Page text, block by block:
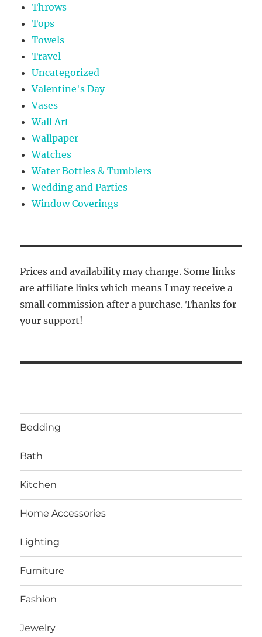
Throws
Tops
Towels
Travel
Uncategorized
Valentine's Day
Vases
Wall Art
Wallpaper
Watches
Water Bottles & Tumblers
Wedding and Parties
Window Coverings
Prices and availability may change. Some links
are affiliate links which means I may receive a
small commission after a purchase. Thanks for
your support!
Bedding
Bath
Kitchen
Home Accessories
Lighting
Furniture
Fashion
Jewelry